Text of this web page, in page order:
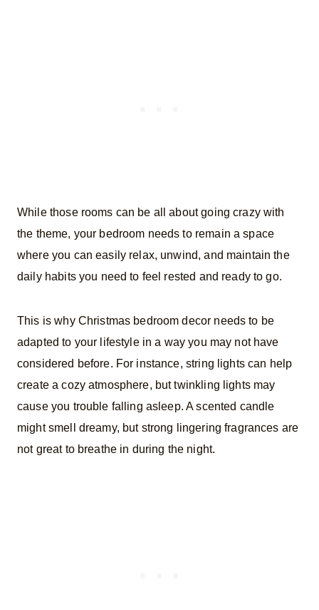
While those rooms can be all about going crazy with
the theme, your bedroom needs to remain a space
where you can easily relax, unwind, and maintain the
daily habits you need to feel rested and ready to go.
This is why Christmas bedroom decor needs to be
adapted to your lifestyle in a way you may not have
considered before. For instance, string lights can help
create a cozy atmosphere, but twinkling lights may
cause you trouble falling asleep. A scented candle
might smell dreamy, but strong lingering fragrances are
not great to breathe in during the night.